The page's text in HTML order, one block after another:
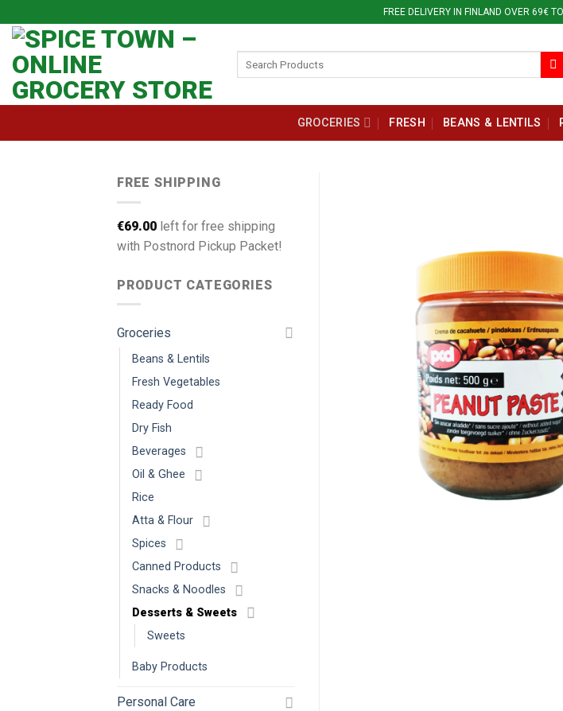
to
content
FREE DELIVERY IN FINLAND OVER 69€
GROCERIES FRESH BEANS & LENTILS
FREE SHIPPING
€69.00 left for free shipping
with Postnord Pickup Packet!
PRODUCT CATEGORIES
Groceries
Beans & Lentils
Fresh Vegetables
Ready Food
Dry Fish
Beverages
Oil & Ghee
Rice
Atta & Flour
Spices
Canned Products
Snacks & Noodles
Desserts & Sweets
Sweets
Baby Products
Personal Care